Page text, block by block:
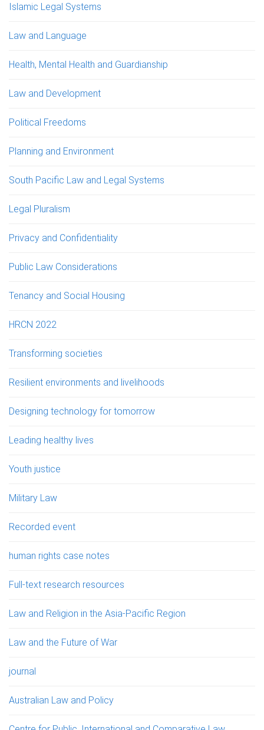
Islamic Legal Systems
Law and Language
Health, Mental Health and Guardianship
Law and Development
Political Freedoms
Planning and Environment
South Pacific Law and Legal Systems
Legal Pluralism
Privacy and Confidentiality
Public Law Considerations
Tenancy and Social Housing
HRCN 2022
Transforming societies
Resilient environments and livelihoods
Designing technology for tomorrow
Leading healthy lives
Youth justice
Military Law
Recorded event
human rights case notes
Full-text research resources
Law and Religion in the Asia-Pacific Region
Law and the Future of War
journal
Australian Law and Policy